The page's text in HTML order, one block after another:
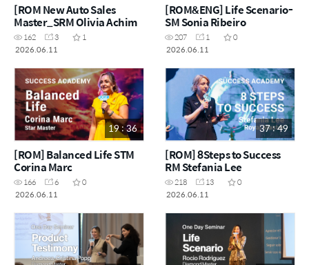
[ROM New Auto Sales
Master_SRM Olivia Achim
162 3
1
2026.06.11
[ROM&ENG] Life Scenario-
SM Sonia Ribeiro
207 1
0
2026.06.11
19 : 36
[ROM] Balanced Life STM
Corina Marc
166 6
0
2026.06.11
37 : 49
[ROM] 8Steps to Success
RM Stefania Lee
218 13
0
2026.06.11